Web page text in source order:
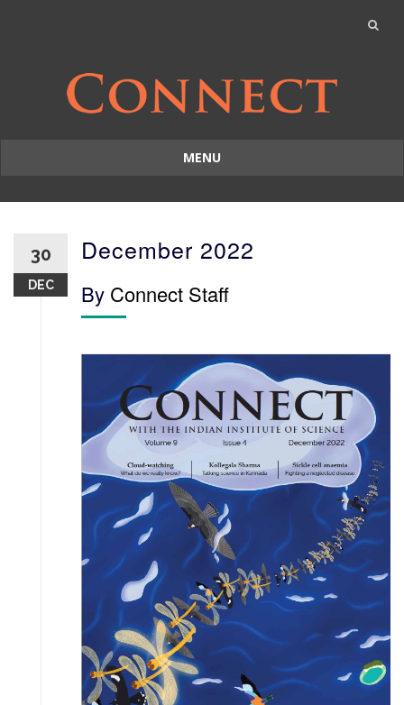
MENU
to
30
DEC
December 2022
By Connect Staff